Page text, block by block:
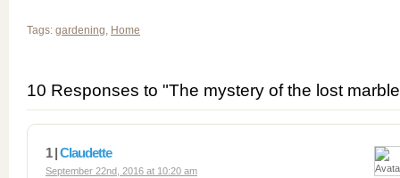
Tags: gardening, Home
10 Responses to "The mystery of the lost
1 |Claudette
September 22nd, 2016 at 10:20 am